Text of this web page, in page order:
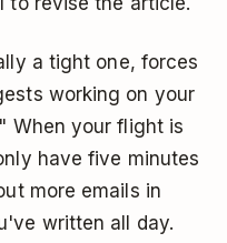
a tight one, forces
working on your
When your flight is
have five minutes
more emails in
written all day.